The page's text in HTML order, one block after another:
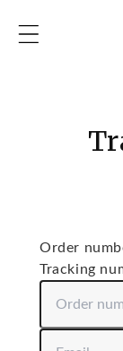
Order
Tracking